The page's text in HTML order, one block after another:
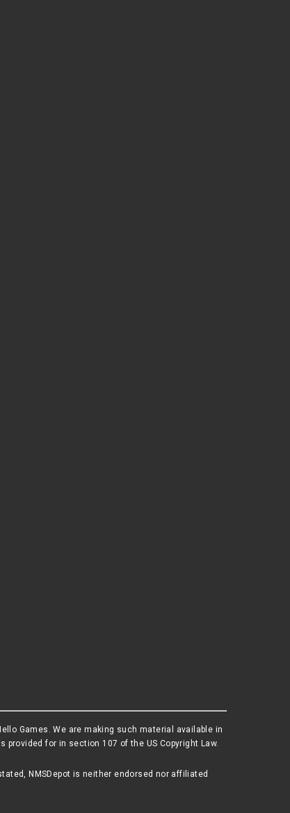
Games. We are making such material available in
for in section 107 of the US Copyright Law.
NMSDepot is neither endorsed nor affiliated